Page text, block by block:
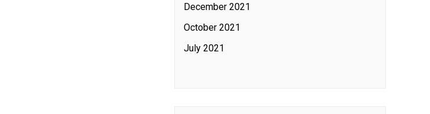
December 2021
October 2021
July 2021